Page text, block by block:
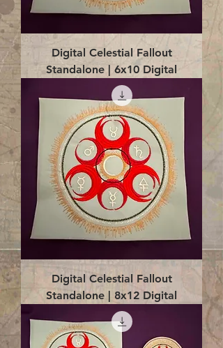
Digital Celestial Fallout
Standalone | 6x10 Digital
Digital Celestial Fallout
Standalone | 8x12 Digital